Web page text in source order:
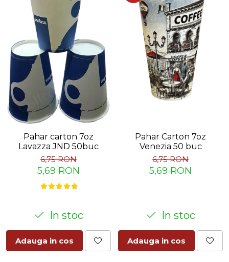
Pahar carton 7oz
Lavazza JND 50buc
6,75 RON
5,69 RON
In stoc
Adauga in cos
Pahar Carton 7oz
Venezia 50 buc
6,75 RON
5,69 RON
In stoc
Adauga in cos